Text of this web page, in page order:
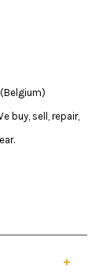
buy, sell, repair,